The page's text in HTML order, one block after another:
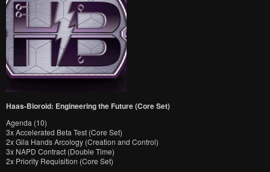
Haas-Bioroid: Engineering the Future (Core Set)
Agenda (10)
3x Accelerated Beta Test (Core Set)
2x Gila Hands Arcology (Creation and Control)
3x NAPD Contract (Double Time)
2x Priority Requisition (Core Set)